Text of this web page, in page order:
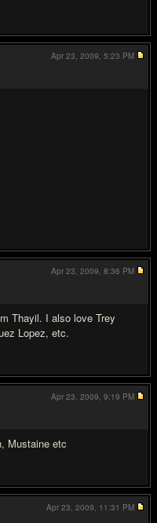
Apr 23, 2009, 5:23 PM
Thayil. I also love Trey
Lopez, etc.
Apr 23, 2009, 8:36 PM
Mustaine etc
Apr 23, 2009, 9:19 PM
Apr 23, 2009, 11:31 PM